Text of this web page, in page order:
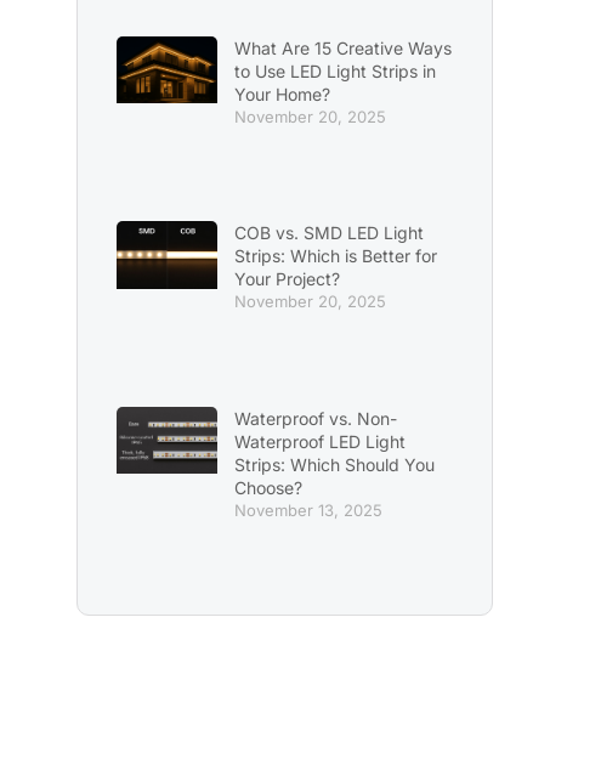
What Are 15 Creative Ways
to Use LED Light Strips in
Your Home?
November 20, 2025
COB vs. SMD LED Light
Strips: Which is Better for
Your Project?
November 20, 2025
Waterproof vs. Non-
Waterproof LED Light
Strips: Which Should You
Choose?
November 13, 2025